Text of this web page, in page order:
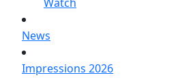
News
Impressions 2026